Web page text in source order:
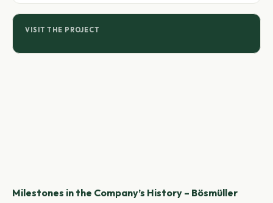
Milestones in the Company’s History – Bösmüller
VISIT THE PROJECT